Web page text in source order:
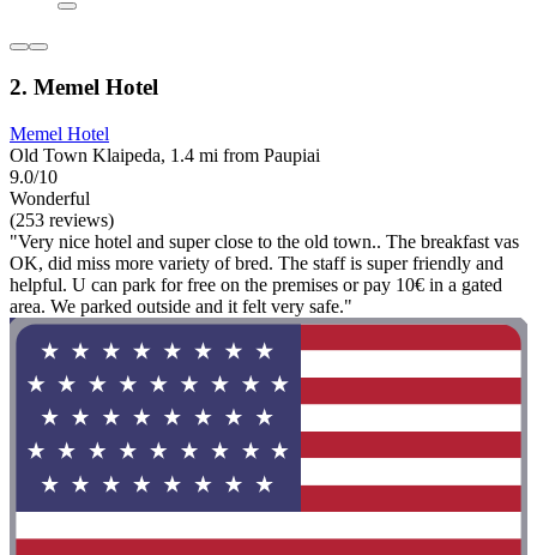
2. Memel Hotel
Memel Hotel
Old Town Klaipeda, 1.4 mi from Paupiai
9.0/10
Wonderful
(253 reviews)
"Very nice hotel and super close to the old town.. The breakfast vas
OK, did miss more variety of bred. The staff is super friendly and
helpful. U can park for free on the premises or pay 10€ in a gated
area. We parked outside and it felt very safe."